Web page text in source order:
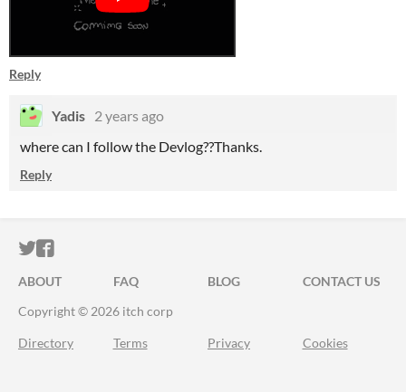
Reply
Yadis 2 years ago
where can I follow the Devlog??Thanks.
Reply
ITCH.IO ON TWITTER
ITCH.IO ON FACEBOOK
ABOUT FAQ BLOG
CONTACT US
Copyright © 2026 itch corp
Directory Terms Privacy Cookies